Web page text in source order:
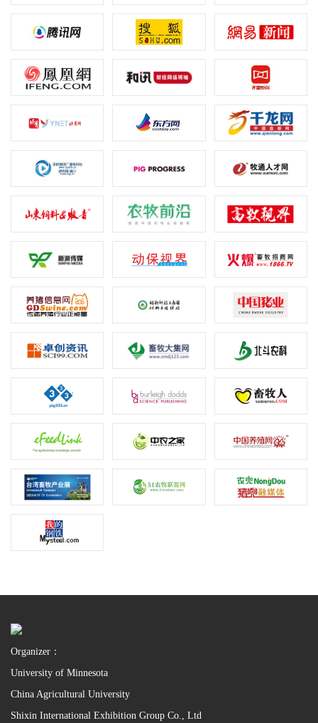
Organizer：
University of Minnesota
China Agricultural University
Shixin International Exhibition Group Co., Ltd